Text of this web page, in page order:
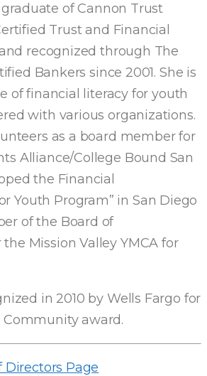
graduate of Cannon Trust
Trust and Financial
recognized through The
Bankers since 2001. She is
of financial literacy for youth
with various organizations.
as a board member for
Alliance/College Bound San
the Financial
Youth Program” in San Diego
of the Board of
Mission Valley YMCA for
in 2010 by Wells Fargo for
Community award.
Directors Page